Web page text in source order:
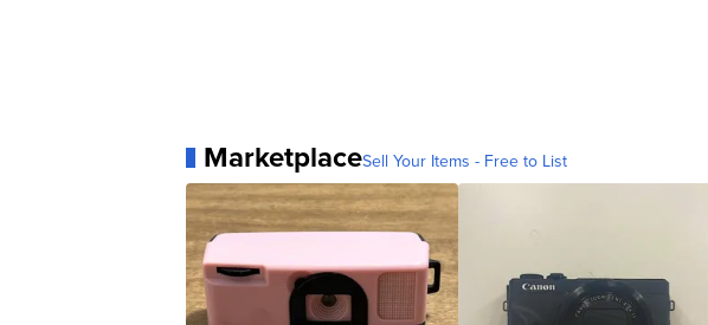
MarketplaceSell Your Items - Free to List